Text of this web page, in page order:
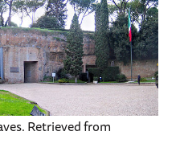
Retrieved from